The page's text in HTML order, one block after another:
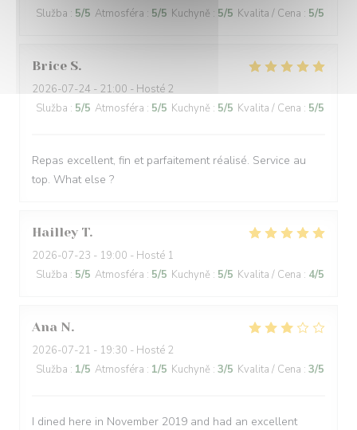
Služba : 5/5 Atmosféra : 5/5 Kuchyně : 5/5 Kvalita / Cena : 5/5
Brice S
2026-07-24 - 21:00 - Hosté 2
Služba : 5/5 Atmosféra : 5/5 Kuchyně : 5/5 Kvalita / Cena : 5/5
Repas excellent, fin et parfaitement réalisé. Service au
top. What else ?
Hailley T
2026-07-23 - 19:00 - Hosté 1
Služba : 5/5 Atmosféra : 5/5 Kuchyně : 5/5 Kvalita / Cena : 4/5
Ana N
2026-07-21 - 19:30 - Hosté 2
Služba : 1/5 Atmosféra : 1/5 Kuchyně : 3/5 Kvalita / Cena : 3/5
I dined here in November 2019 and had an excellent